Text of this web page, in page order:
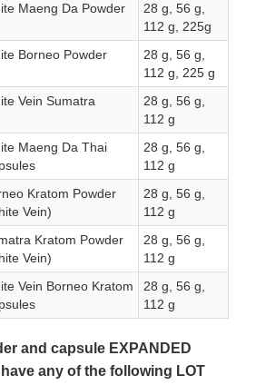
Maeng Da Powder
28 g, 56 g,
112 g, 225g
Borneo Powder
28 g, 56 g,
112 g, 225 g
Vein Sumatra
28 g, 56 g,
112 g
Maeng Da Thai
28 g, 56 g,
112 g
Kratom Powder
Vein)
28 g, 56 g,
112 g
Kratom Powder
Vein)
28 g, 56 g,
112 g
Vein Borneo Kratom
28 g, 56 g,
112 g
and capsule EXPANDED
any of the following LOT